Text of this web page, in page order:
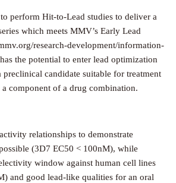
perform Hit-to-Lead studies to deliver a
which meets MMV’s Early Lead
research-development/information-
the potential to enter lead optimization
candidate suitable for treatment
component of a drug combination.
relationships to demonstrate
(3D7 EC50 < 100nM), while
window against human cell lines
and good lead-like qualities for an oral